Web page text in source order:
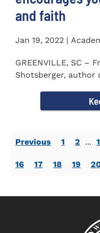
and faith
Jan 19, 2022 |
GREENVILLE, SC –
Shotsberger, author
Previous 1 2 ...
16 17 18 19